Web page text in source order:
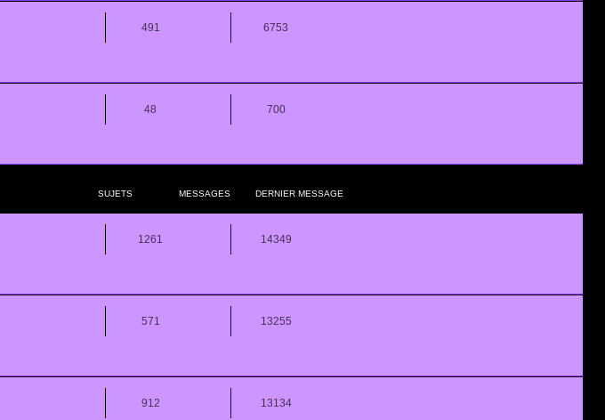
491 6753
48 700
SUJETS MESSAGES DERNIER MESSAGE
1261 14349
571 13255
912 13134